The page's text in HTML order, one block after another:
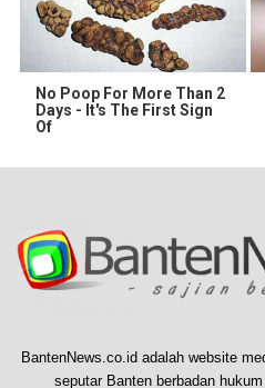
No Poop For More Than 2
Days - It's The First Sign
Of
BantenNews.co.id adalah website
seputar Banten berbadan